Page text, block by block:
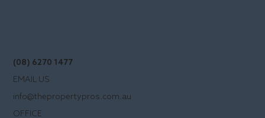
(08) 6270 1477
EMAIL US
info@thepropertypros.com.au
OFFICE